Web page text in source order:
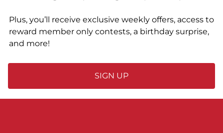
Plus, you’ll receive exclusive weekly offers, access to
reward member only contests, a birthday surprise,
and more!
SIGN UP